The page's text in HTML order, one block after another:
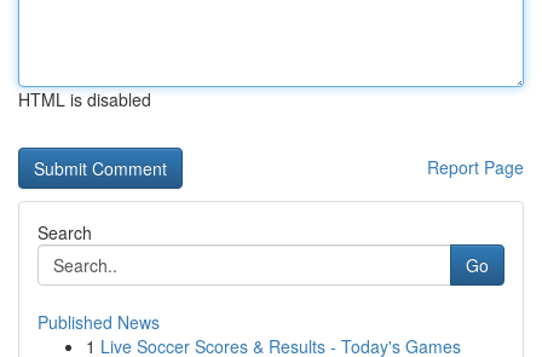
HTML is disabled
Report Page
Search
Go
Published News
1 Live Soccer Scores & Results - Today's Games